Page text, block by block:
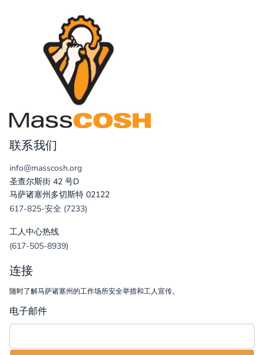
联系我们
info@masscosh.org
圣查尔斯街 42 号D
马萨诸塞州多切斯特 02122
617-825-安全 (7233)
工人中心热线
(617-505-8939)
连接
随时了解马萨诸塞州的工作场所安全举措和工人宣传。
电子邮件